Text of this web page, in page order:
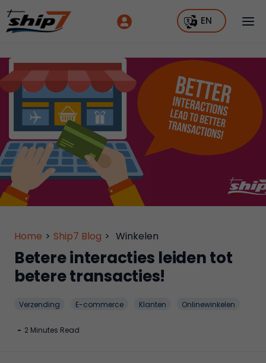
EN
Home > Ship7 Blog > Winkelen
Betere interacties leiden tot
betere transacties!
Verzending E-commerce Klanten Onlinewinkelen
- 2 Minutes Read